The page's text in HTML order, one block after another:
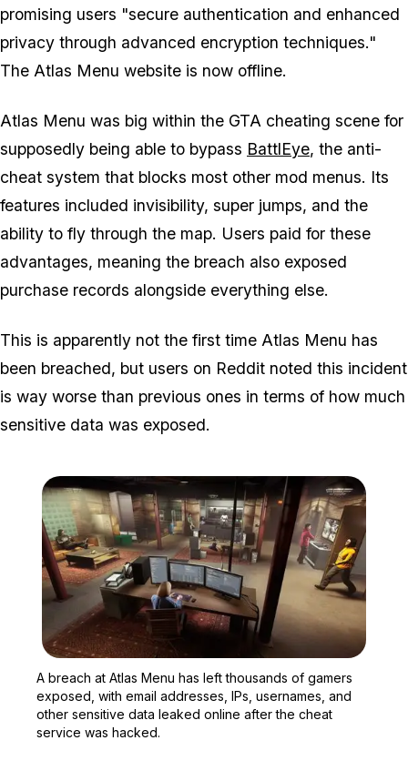
promising users "secure authentication and enhanced
privacy through advanced encryption techniques."
The Atlas Menu website is now offline.
Atlas Menu was big within the GTA cheating scene for
supposedly being able to bypass BattlEye, the anti-
cheat system that blocks most other mod menus. Its
features included invisibility, super jumps, and the
ability to fly through the map. Users paid for these
advantages, meaning the breach also exposed
purchase records alongside everything else.
This is apparently not the first time Atlas Menu has
been breached, but users on Reddit noted this incident
is way worse than previous ones in terms of how much
sensitive data was exposed.
A breach at Atlas Menu has left thousands of gamers
exposed, with email addresses, IPs, usernames, and
other sensitive data leaked online after the cheat
service was hacked.